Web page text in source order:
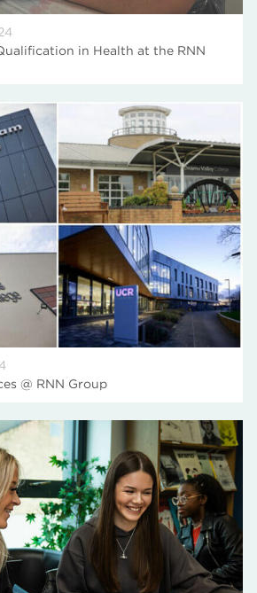
in Health at the RNN
@ RNN Group